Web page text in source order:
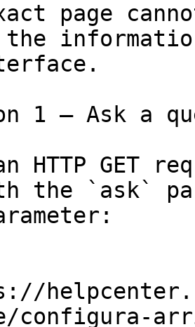
page
1 — Ask a
HTTP GET
the `ask`
configura-